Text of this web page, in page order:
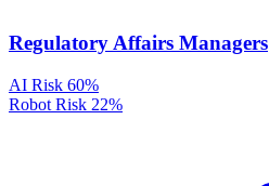
Regulatory Affairs Managers
AI Risk 60%
Robot Risk 22%